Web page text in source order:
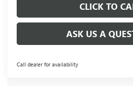
CLICK TO
ASK US A
Call dealer for availability